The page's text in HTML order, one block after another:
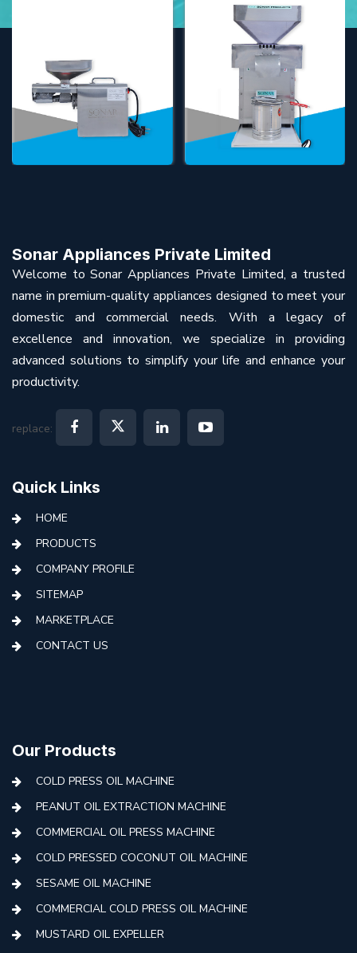
Sonar Appliances Private Limited
Welcome to Sonar Appliances Private Limited, a trusted
name in premium-quality appliances designed to meet your
domestic and commercial needs. With a legacy of
excellence and innovation, we specialize in providing
advanced solutions to simplify your life and enhance your
productivity.
replace:
Quick Links
HOME
PRODUCTS
COMPANY PROFILE
SITEMAP
MARKETPLACE
CONTACT US
Our Products
COLD PRESS OIL MACHINE
PEANUT OIL EXTRACTION MACHINE
COMMERCIAL OIL PRESS MACHINE
COLD PRESSED COCONUT OIL MACHINE
SESAME OIL MACHINE
COMMERCIAL COLD PRESS OIL MACHINE
MUSTARD OIL EXPELLER